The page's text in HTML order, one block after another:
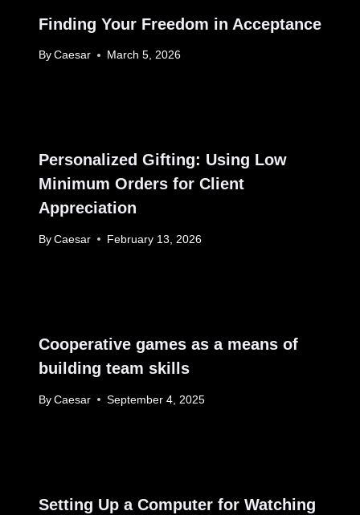
Finding Your Freedom in Acceptance
By Caesar March 5, 2026
Personalized Gifting: Using Low
Minimum Orders for Client
Appreciation
By Caesar February 13, 2026
Cooperative games as a means of
building team skills
By Caesar September 4, 2025
Setting Up a Computer for Watching